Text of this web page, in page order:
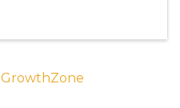
GrowthZone